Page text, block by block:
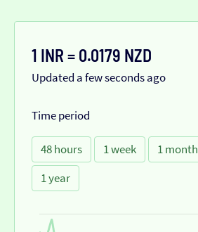
1 INR = 0.0179 NZD
Updated a few seconds ago
Time period
48 hours 1 week 1 month
1 year